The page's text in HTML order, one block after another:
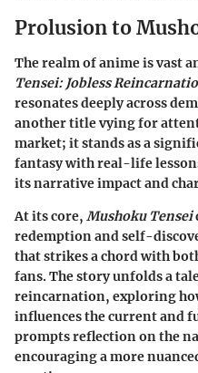
Prolusion to
The realm of anime is vast
Tensei: Jobless
resonates deeply across
another title vying for
market; it stands as a
fantasy with real-life
its narrative impact and
At its core, Mushoku Tensei
redemption and self-
that strikes a chord with
fans. The story unfolds a
reincarnation, exploring
influences the current and
prompts reflection on the
encouraging a more